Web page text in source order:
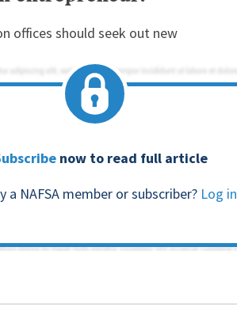
offices should seek out new
now to read full article
a NAFSA member or subscriber? Log in